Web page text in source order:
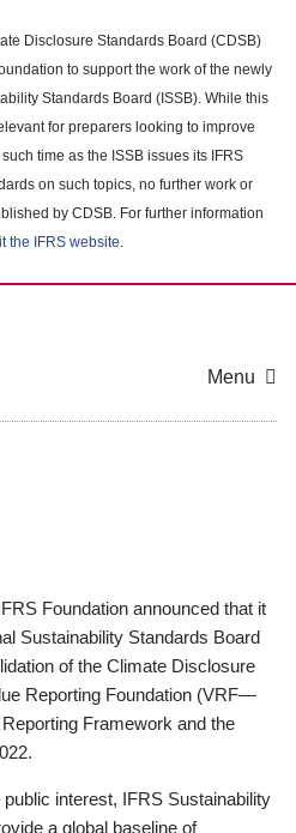
Disclosure Standards Board (CDSB)
to support the work of the newly
Standards Board (ISSB). While this
for preparers looking to improve
time as the ISSB issues its IFRS
on such topics, no further work or
by CDSB. For further information
the IFRS website.
Menu
Foundation announced that it
Sustainability Standards Board
of the Climate Disclosure
Reporting Foundation (VRF—
Framework and the
interest, IFRS Sustainability
a global baseline of